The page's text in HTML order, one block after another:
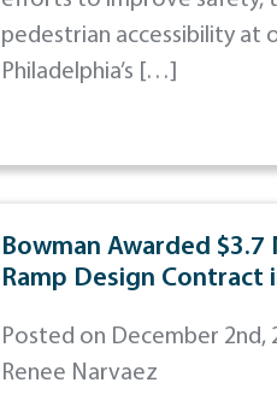
pedestrian accessibility at
Philadelphia’s […]
Bowman Awarded $3.7
Ramp Design Contract
Posted on December 2nd,
Renee Narvaez